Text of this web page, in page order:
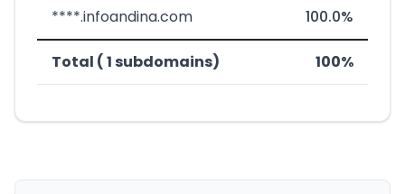
****.infoandina.com 100.0%
Total ( 1 subdomains) 100%